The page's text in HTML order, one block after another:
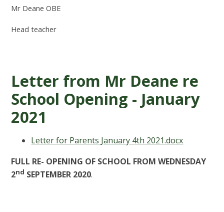
Mr Deane OBE
Head teacher
Letter from Mr Deane re
School Opening - January
2021
Letter for Parents January 4th 2021.docx
FULL RE- OPENING OF SCHOOL FROM WEDNESDAY
2nd SEPTEMBER 2020.